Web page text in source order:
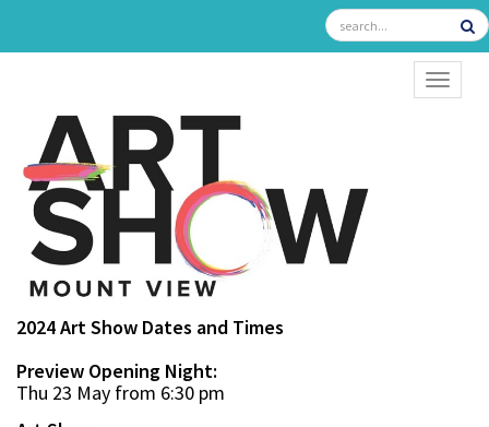
2024 Art Show Dates and Times
Preview Opening Night:
Thu 23 May from 6:30 pm